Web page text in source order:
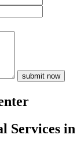
submit now
Services in